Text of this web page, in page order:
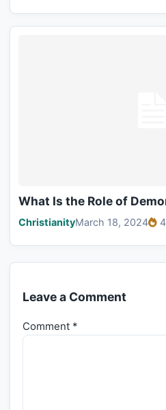
What Is the Role of
ChristianityMarch 18, 2024
Leave a Comment
Comment *